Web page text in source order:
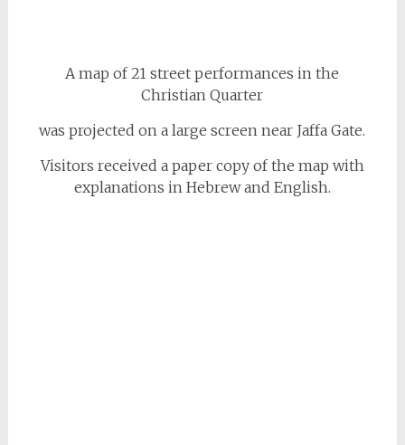
A map of 21 street performances in the
Christian Quarter
was projected on a large screen near Jaffa Gate.
Visitors received a paper copy of the map with
explanations in Hebrew and English.